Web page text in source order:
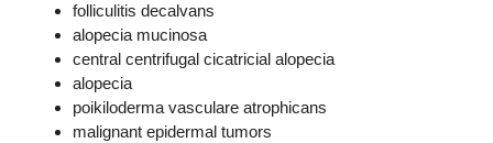
folliculitis decalvans
alopecia mucinosa
central centrifugal cicatricial alopecia
alopecia
poikiloderma vasculare atrophicans
malignant epidermal tumors